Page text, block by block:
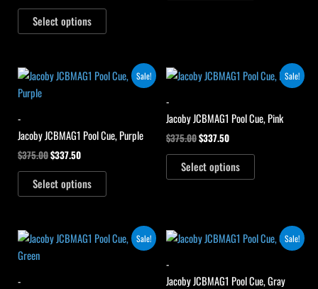
Select options
Sale!
-
Jacoby JCBMAG1 Pool Cue, Purple
$375.00
Original
price
$337.50
Current
price
Select options
Sale!
-
Jacoby JCBMAG1 Pool Cue, Pink
$375.00
Original
price
$337.50
Current
price
Select options
Sale!
-
Original
price
Current
price
Sale!
-
Jacoby JCBMAG1 Pool Cue, Gray
Original
price
Current
price